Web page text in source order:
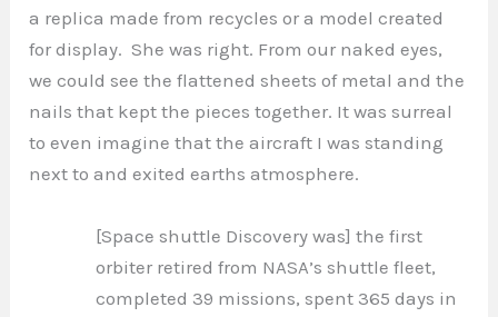
a replica made from recycles or a model created
for display. She was right. From our naked eyes,
we could see the flattened sheets of metal and the
nails that kept the pieces together. It was surreal
to even imagine that the aircraft I was standing
next to and exited earths atmosphere.
[Space shuttle Discovery was] the first
orbiter retired from NASA’s shuttle fleet,
completed 39 missions, spent 365 days in